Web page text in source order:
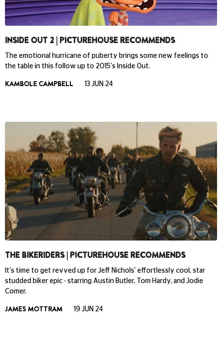
INSIDE OUT 2 | PICTUREHOUSE RECOMMENDS
The emotional hurricane of puberty brings some new feelings to
the table in this follow up to 2015's Inside Out.
KAMBOLE CAMPBELL 13 JUN 24
THE BIKERIDERS | PICTUREHOUSE RECOMMENDS
It's time to get revved up for Jeff Nichols' effortlessly cool, star
studded biker epic - starring Austin Butler, Tom Hardy, and Jodie
Comer.
JAMES MOTTRAM 19 JUN 24